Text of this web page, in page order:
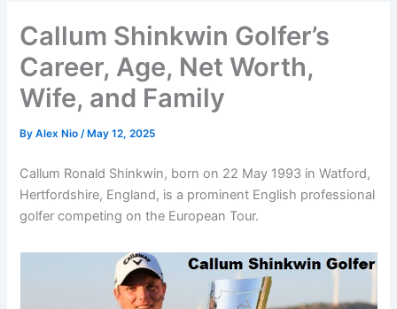
Callum Shinkwin Golfer’s
Career, Age, Net Worth,
Wife, and Family
ByAlex Nio/ May 12, 2025
Callum Ronald Shinkwin, born on 22 May 1993 in Watford,
Hertfordshire, England, is a prominent English professional
golfer competing on the European Tour.